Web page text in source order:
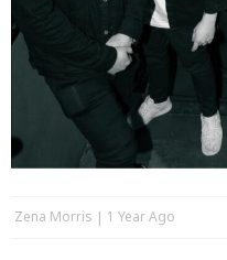
Zena Morris 1 Year Ago